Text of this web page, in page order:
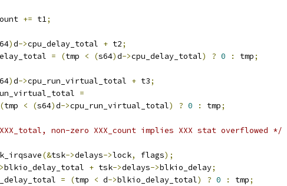
+= t1;
)d->cpu_delay_total + t2;
= (tmp < (s64)d->cpu_delay_total) ? 0 : tmp;
)d->cpu_run_virtual_total + t3;
=
(tmp < (s64)d->cpu_run_virtual_total) ? 0 : tmp;
non-zero XXX_count implies XXX stat overflowed */
(&tsk->delays->lock, flags);
blkio_delay_total + tsk->delays->blkio_delay;
= (tmp < d->blkio_delay_total) ? 0 : tmp;